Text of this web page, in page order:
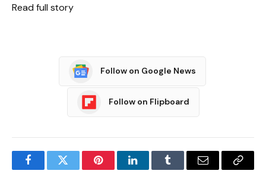
Read full story
Follow on Google News
Follow on Flipboard
FacebookTwitter PinterestLinkedInTumblr Email
Copy